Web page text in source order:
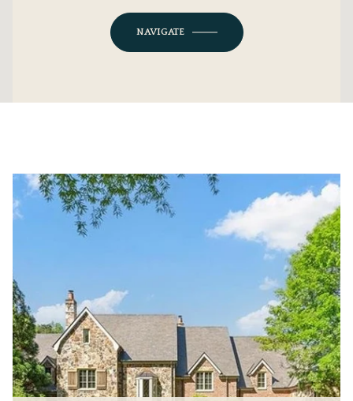
NAVIGATE